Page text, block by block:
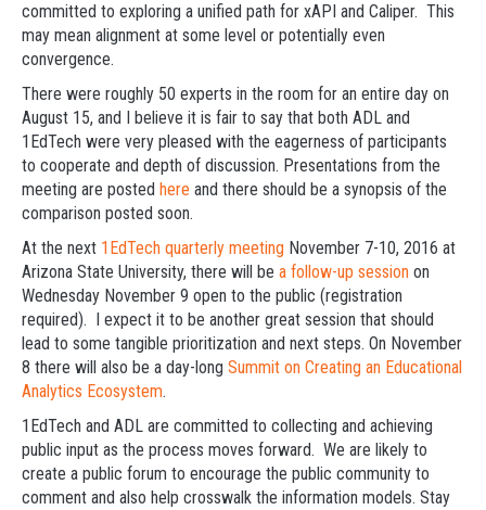
committed to exploring a unified path for xAPI and Caliper. This
may mean alignment at some level or potentially even
convergence.
There were roughly 50 experts in the room for an entire day on
August 15, and I believe it is fair to say that both ADL and
1EdTech were very pleased with the eagerness of participants
to cooperate and depth of discussion. Presentations from the
meeting are posted here and there should be a synopsis of the
comparison posted soon.
At the next 1EdTech quarterly meeting November 7-10, 2016 at
Arizona State University, there will be a follow-up session on
Wednesday November 9 open to the public (registration
required). I expect it to be another great session that should
lead to some tangible prioritization and next steps. On November
8 there will also be a day-long Summit on Creating an Educational
Analytics Ecosystem.
1EdTech and ADL are committed to collecting and achieving
public input as the process moves forward. We are likely to
create a public forum to encourage the public community to
comment and also help crosswalk the information models. Stay